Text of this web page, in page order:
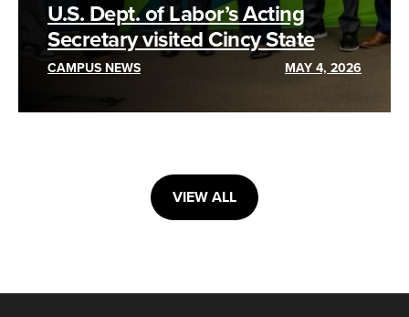
U.S. Dept. of Labor’s Acting
Secretary visited Cincy State
CAMPUS NEWS MAY 4, 2026
VIEW ALL